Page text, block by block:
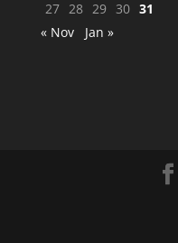
27 28 29 30 31
« Nov
Jan »